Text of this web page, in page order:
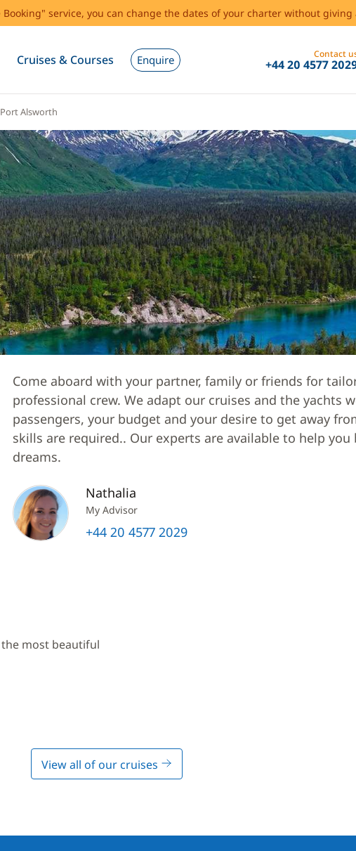
service, you can change the dates of your charter without giving
Cruises & Courses Enquire Contact
+44 20 4577
Port Alsworth
Come aboard with your partner, family or friends for
professional crew. We adapt our cruises and the yachts
passengers, your budget and your desire to get away
skills are required.. Our experts are available to help
dreams.
Nathalia
My Advisor
+44 20 4577 2029
most beautiful
View all of our cruises